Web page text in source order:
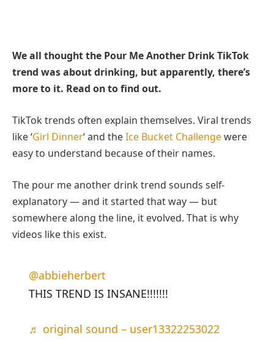
We all thought the Pour Me Another Drink TikTok
trend was about drinking, but apparently, there’s
more to it. Read on to find out.
TikTok trends often explain themselves. Viral trends
like ‘Girl Dinner‘ and theIce Bucket Challengewere
easy to understand because of their names.
The pour me another drink trend sounds self-
explanatory — and it started that way — but
somewhere along the line, it evolved. That is why
videos like this exist.
@abbieherbert
THIS TREND IS INSANE!!!!!!!
♬ original sound – user13322253022